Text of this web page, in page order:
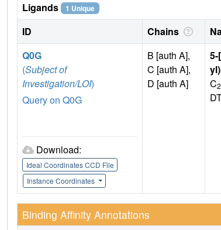
Ligands 1 Unique
ID Chains
Q0G
(Subject of
Investigation/LOI)
Query on Q0G
Download:
Ideal Coordinates CCD File
Instance Coordinates
B [auth A],
C [auth A],
D [auth A]
C
Binding Affinity Annotations